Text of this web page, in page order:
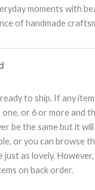
moments with
of handmade
to ship. If any
or 6 or more and
be the same but it will
or you can browse
just as lovely.
on back order.